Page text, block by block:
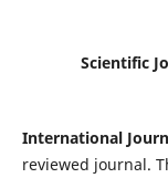
Scientific
International
reviewed journal.